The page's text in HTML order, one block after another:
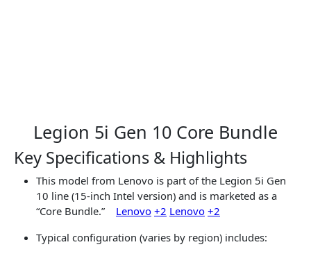
Legion 5i Gen 10 Core Bundle
Key Specifications & Highlights
This model from Lenovo is part of the Legion 5i Gen
10 line (15-inch Intel version) and is marketed as a
“Core Bundle.”
Lenovo +2 Lenovo +2
Typical configuration (varies by region) includes: